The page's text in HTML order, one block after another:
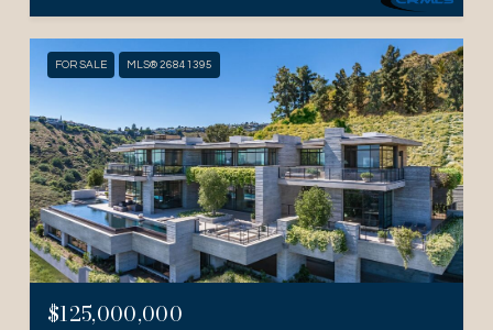
FOR SALE MLS® 26841395
$125,000,000